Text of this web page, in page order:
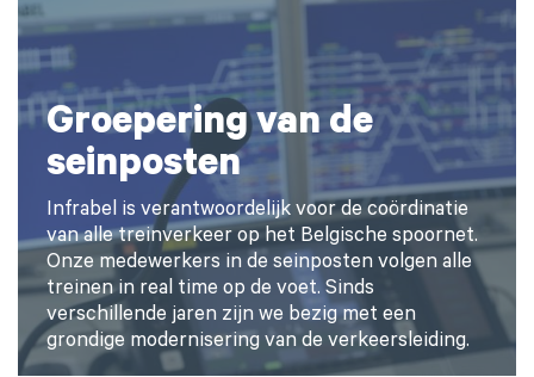
Groepering van de
seinposten
Infrabel is verantwoordelijk voor de coördinatie
van alle treinverkeer op het Belgische spoornet.
Onze medewerkers in de seinposten volgen alle
treinen in real time op de voet. Sinds
verschillende jaren zijn we bezig met een
grondige modernisering van de verkeersleiding.